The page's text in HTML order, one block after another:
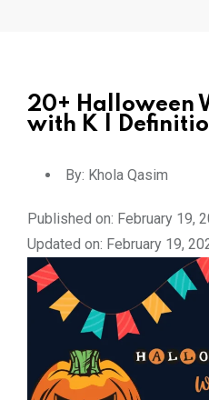
20+ Halloween
with K |
By: Khola Qasim
Published on: February 19,
Updated on: February 19,